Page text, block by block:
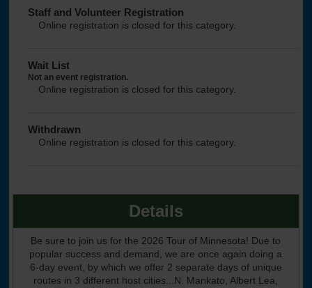
Staff and Volunteer Registration
Online registration is closed for this category.
Wait List
Not an event registration.
Online registration is closed for this category.
Withdrawn
Online registration is closed for this category.
Details
Be sure to join us for the 2026 Tour of Minnesota! Due to
popular success and demand, we are once again doing a
6-day event, by which we offer 2 separate days of unique
routes in 3 different host cities...N. Mankato, Albert Lea,